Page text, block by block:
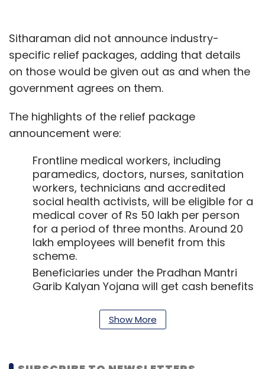
Sitharaman did not announce industry-
specific relief packages, adding that details
on those would be given out as and when the
government agrees on them.
The highlights of the relief package
announcement were:
Frontline medical workers, including
paramedics, doctors, nurses, sanitation
workers, technicians and accredited
social health activists, will be eligible for a
medical cover of Rs 50 lakh per person
for a period of three months. Around 20
lakh employees will benefit from this
scheme.
Beneficiaries under the Pradhan Mantri
Garib Kalyan Yojana will get cash benefits
food security measures are to be
implemented with immediate effect, the
Show More